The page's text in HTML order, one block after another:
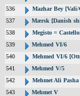
536
Mazhar Bey
537
Mærsk [Danish
538
Megisto =
539
Mehmed VI/6
540
Mehmed VI/6
541
Mehmed V/5
542
Mehmet Ali
543
Mehmet V